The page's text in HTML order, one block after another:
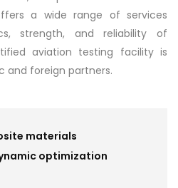
a wide range of services
strength, and reliability of
aviation testing facility is
and foreign partners.
materials
optimization